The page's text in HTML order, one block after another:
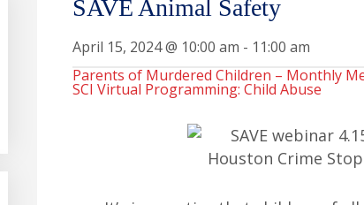
SAVE Animal Safety
April 15, 2024 @ 10:00 am - 11:00 am
Parents of Murdered Children – Monthly
SCI Virtual Programming: Child Abuse